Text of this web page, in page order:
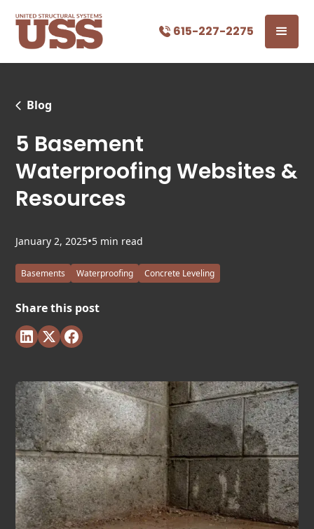
615-227-2275
Blog
5 Basement
Waterproofing Websites &
Resources
January 2, 2025•5 min read
Basements Waterproofing Concrete Leveling
Share this post